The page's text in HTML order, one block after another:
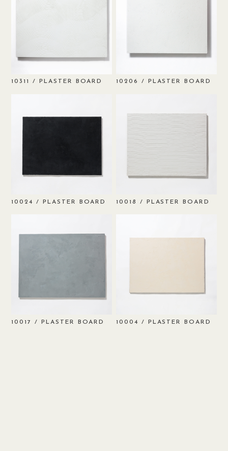
10311 / PLASTER BOARD 10206 / PLASTER BOARD
10024 / PLASTER BOARD 10018 / PLASTER BOARD
10017 / PLASTER BOARD 10004 / PLASTER BOARD